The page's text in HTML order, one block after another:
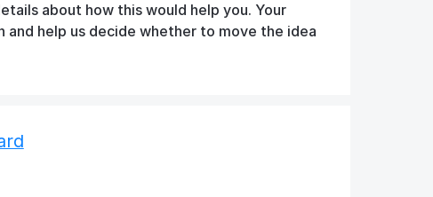
about how this would help you. Your
help us decide whether to move the idea